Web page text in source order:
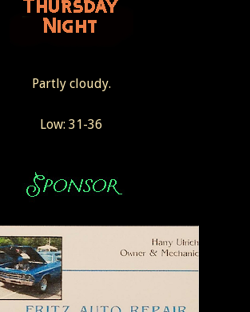
Partly cloudy.
Low: 31-36